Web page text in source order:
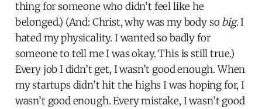
thing for someone who didn’t feel like he
belonged.) (And: Christ, why was my body sobig. I
hated my physicality. I wanted so badly for
someone to tell me I was okay. This is still true.)
Every job I didn’t get, I wasn’t good enough. When
my startups didn’t hit the highs I was hoping for, I
wasn’t good enough. Every mistake, I wasn’t good